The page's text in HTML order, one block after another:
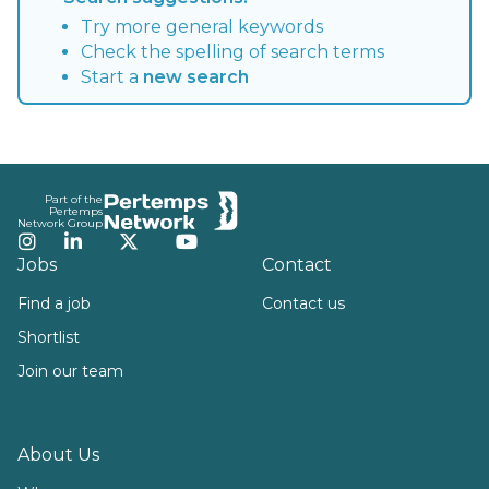
Try more general keywords
Check the spelling of search terms
Start a new search
Part of the
Pertemps
Network Group
Instagram
LinkedInTwitterYouTube
Jobs
Find a job
Shortlist
Join our team
About Us
Contact
Contact us